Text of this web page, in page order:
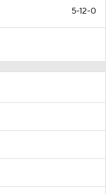
5-12-0